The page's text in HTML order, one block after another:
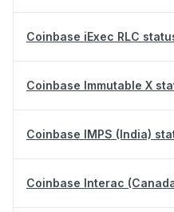
Coinbase iExec RLC
Coinbase Immutable X
Coinbase IMPS (India)
Coinbase Interac